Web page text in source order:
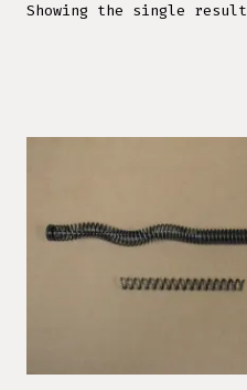
Showing the single result